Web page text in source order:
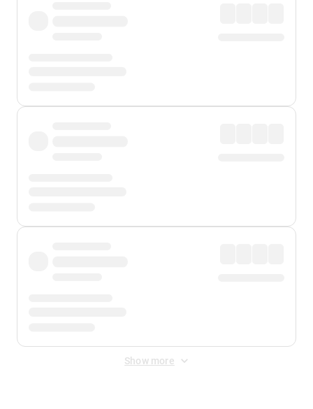
Show more